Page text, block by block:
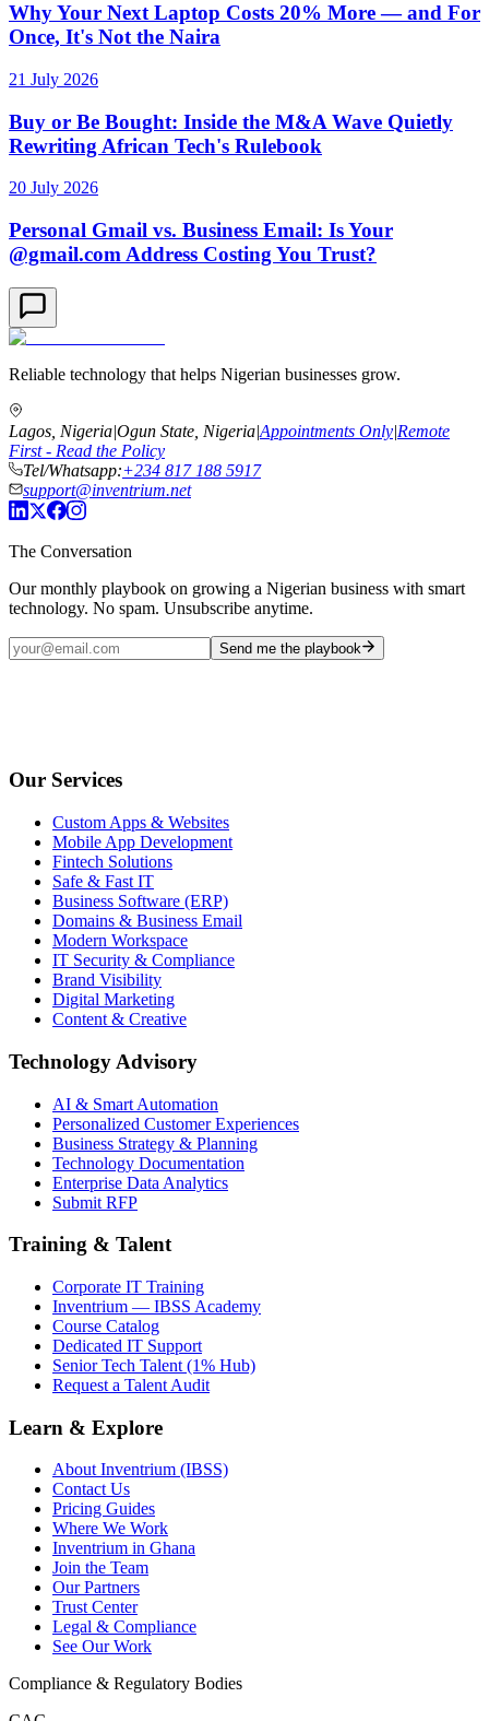
Why Your Next Laptop Costs 20% More — and For
Once, It's Not the Naira
21 July 2026
Buy or Be Bought: Inside the M&A Wave Quietly
Rewriting African Tech's Rulebook
20 July 2026
Personal Gmail vs. Business Email: Is Your
@gmail.com Address Costing You Trust?
Reliable technology that helps Nigerian businesses grow.
Lagos, Nigeria|Ogun State, Nigeria|Appointments Only|Remote
First - Read the Policy
Tel/Whatsapp:+234 817 188 5917
support@inventrium.net
The Conversation
Our monthly playbook on growing a Nigerian business with smart
technology. No spam. Unsubscribe anytime.
Send me the playbook
Our Services
Custom Apps & Websites
Mobile App Development
Fintech Solutions
Safe & Fast IT
Business Software (ERP)
Domains & Business Email
Modern Workspace
IT Security & Compliance
Brand Visibility
Digital Marketing
Content & Creative
Technology Advisory
AI & Smart Automation
Personalized Customer Experiences
Business Strategy & Planning
Technology Documentation
Enterprise Data Analytics
Submit RFP
Training & Talent
Corporate IT Training
Inventrium — IBSS Academy
Course Catalog
Dedicated IT Support
Senior Tech Talent (1% Hub)
Request a Talent Audit
Learn & Explore
About Inventrium (IBSS)
Contact Us
Pricing Guides
Where We Work
Inventrium in Ghana
Join the Team
Our Partners
Trust Center
Legal & Compliance
See Our Work
Compliance & Regulatory Bodies